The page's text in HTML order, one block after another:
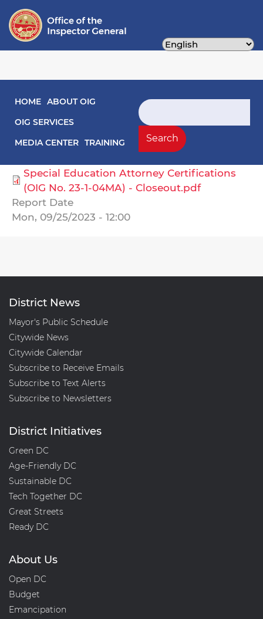
content
Main navigation
HOME ABOUT OIG
OIG SERVICES
MEDIA CENTER TRAINING
Search
Search
Audit Reports
Public Schools, DC
Special Education Attorney Certifications
(OIG No. 23-1-04MA) - Closeout.pdf
Report Date
Mon, 09/25/2023 - 12:00
District News
Mayor's Public Schedule
Citywide News
Citywide Calendar
Subscribe to Receive Emails
Subscribe to Text Alerts
Subscribe to Newsletters
District Initiatives
Green DC
Age-Friendly DC
Sustainable DC
Tech Together DC
Great Streets
Ready DC
About Us
Open DC
Budget
Emancipation